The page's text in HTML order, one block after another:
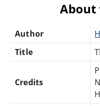
About
Author
Title
Credits